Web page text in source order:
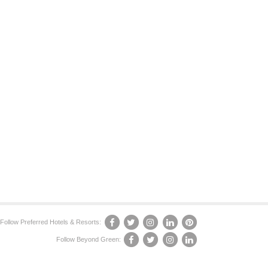
Follow Preferred Hotels & Resorts:
Follow Beyond Green: